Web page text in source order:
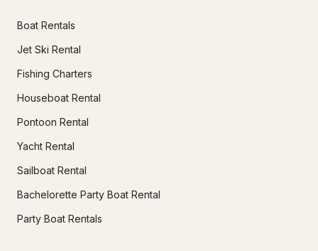
Boat Rentals
Jet Ski Rental
Fishing Charters
Houseboat Rental
Pontoon Rental
Yacht Rental
Sailboat Rental
Bachelorette Party Boat Rental
Party Boat Rentals